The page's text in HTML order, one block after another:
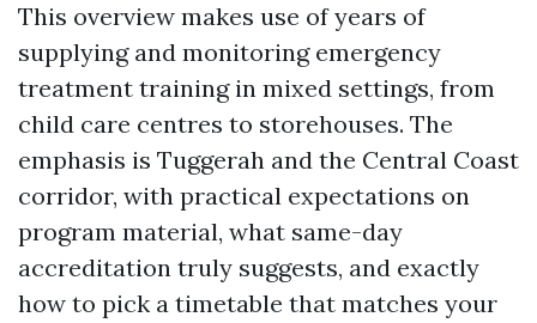
This overview makes use of years of
supplying and monitoring emergency
treatment training in mixed settings, from
child care centres to storehouses. The
emphasis is Tuggerah and the Central Coast
corridor, with practical expectations on
program material, what same-day
accreditation truly suggests, and exactly
how to pick a timetable that matches your